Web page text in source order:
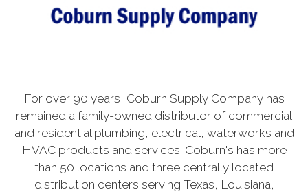
For over 90 years, Coburn Supply Company has
remained a family-owned distributor of commercial
and residential plumbing, electrical, waterworks and
HVAC products and services. Coburn's has more
than 50 locations and three centrally located
distribution centers serving Texas, Louisiana,